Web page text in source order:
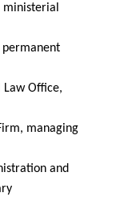
Law Office,
managing
and